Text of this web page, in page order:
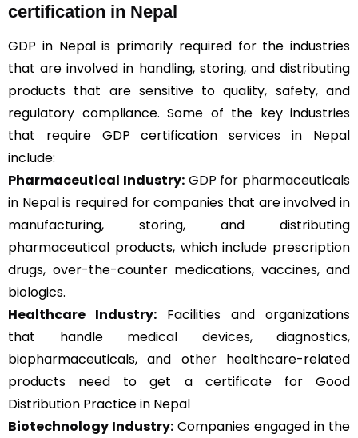
certification in Nepal
GDP in Nepal is primarily required for the industries
that are involved in handling, storing, and distributing
products that are sensitive to quality, safety, and
regulatory compliance. Some of the key industries
that require GDP certification services in Nepal
include:
Pharmaceutical Industry: GDP for pharmaceuticals
in Nepal is required for companies that are involved in
manufacturing, storing, and distributing
pharmaceutical products, which include prescription
drugs, over-the-counter medications, vaccines, and
biologics.
Healthcare Industry: Facilities and organizations
that handle medical devices, diagnostics,
biopharmaceuticals, and other healthcare-related
products need to get a certificate for Good
Distribution Practice in Nepal
Biotechnology Industry: Companies engaged in the